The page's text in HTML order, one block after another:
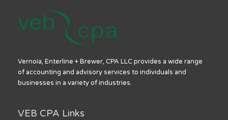
Vernoia, Enterline + Brewer, CPA LLC provides a wide range
of accounting and advisory services to individuals and
businesses in a variety of industries.
VEB CPA Links